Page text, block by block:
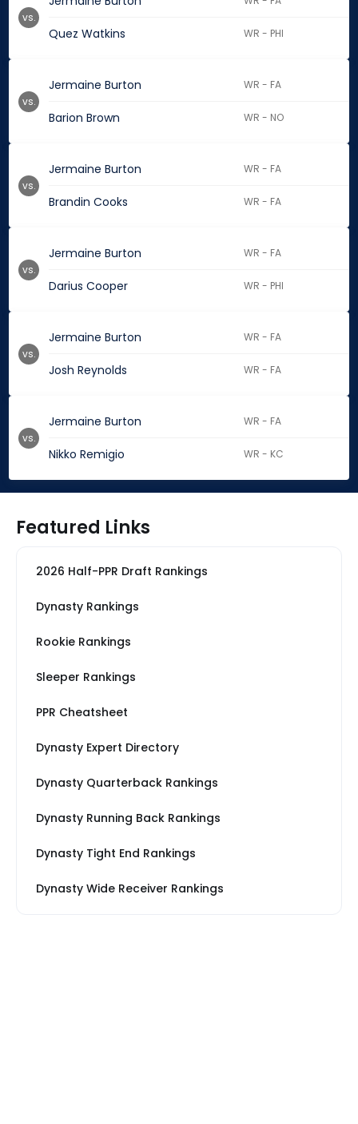
Quez Watkins WR - PHI
vs.
Jermaine Burton WR - FA
Barion Brown WR - NO
vs.
Jermaine Burton WR - FA
Brandin Cooks WR - FA
vs.
Jermaine Burton WR - FA
Darius Cooper WR - PHI
vs.
Jermaine Burton WR - FA
Josh Reynolds WR - FA
vs.
Jermaine Burton WR - FA
Nikko Remigio WR - KC
vs.
Featured Links
2026 Half-PPR Draft Rankings
Dynasty Rankings
Rookie Rankings
Sleeper Rankings
PPR Cheatsheet
Dynasty Expert Directory
Dynasty Quarterback Rankings
Dynasty Running Back Rankings
Dynasty Tight End Rankings
Dynasty Wide Receiver Rankings